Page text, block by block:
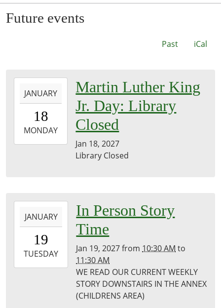
Future events
Past iCal
01-
18T00:00:00-
2027-
01-
JANUARY
18
MONDAY
Martin Luther King
Jr. Day: Library
Closed
Jan 18, 2027
Library Closed
01-
19T10:30:00-
2027-
01-
JANUARY
19
TUESDAY
In Person Story
Time
Jan 19, 2027from 10:30 AM to
11:30 AM
WE READ OUR CURRENT WEEKLY
STORY DOWNSTAIRS IN THE ANNEX
(CHILDRENS AREA)